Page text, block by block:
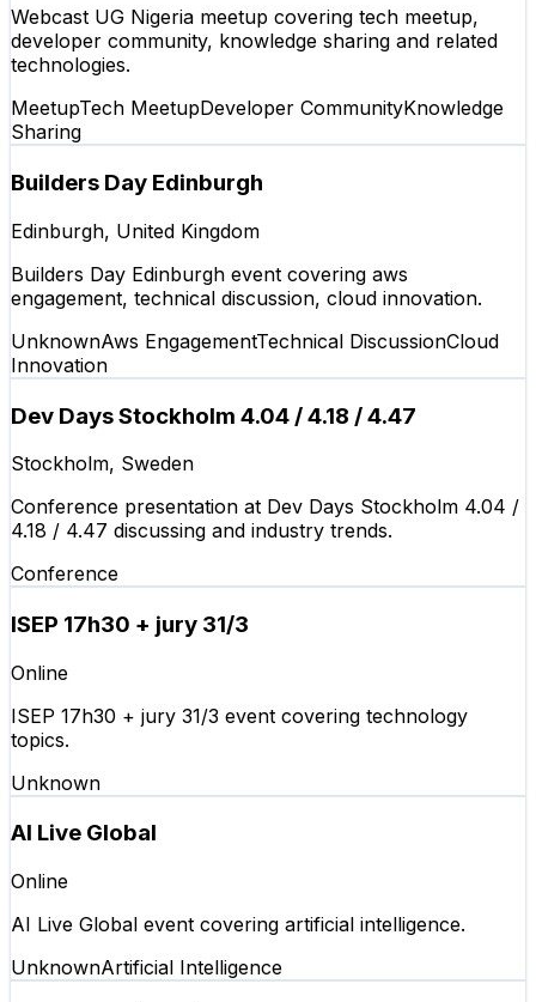
Webcast UG Nigeria meetup covering tech meetup,
developer community, knowledge sharing and related
technologies.
MeetupTech MeetupDeveloper CommunityKnowledge
Sharing
Builders Day Edinburgh
Edinburgh, United Kingdom
Builders Day Edinburgh event covering aws
engagement, technical discussion, cloud innovation.
UnknownAws EngagementTechnical DiscussionCloud
Innovation
Dev Days Stockholm 4.04 / 4.18 / 4.47
Stockholm, Sweden
Conference presentation at Dev Days Stockholm 4.04 /
4.18 / 4.47 discussing and industry trends.
Conference
ISEP 17h30 + jury 31/3
Online
ISEP 17h30 + jury 31/3 event covering technology
topics.
Unknown
AI Live Global
Online
AI Live Global event covering artificial intelligence.
UnknownArtificial Intelligence